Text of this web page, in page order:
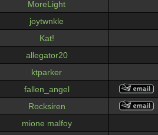
MoreLight
joytwnkle
Kat!
allegator20
ktparker
fallen_angel
Rocksiren
mione malfoy